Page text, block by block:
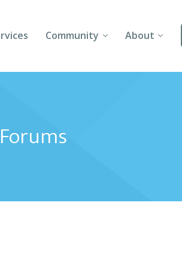
Community
Forums
Follow Us
About
About Us